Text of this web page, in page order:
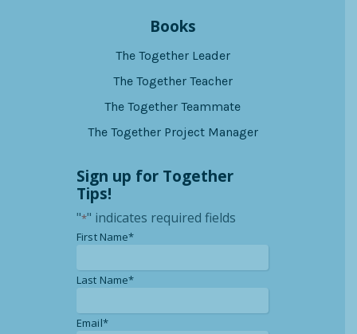
Books
The Together Leader
The Together Teacher
The Together Teammate
The Together Project Manager
Sign up for Together
Tips!
"*" indicates required fields
First Name**
Last Name**
Email**